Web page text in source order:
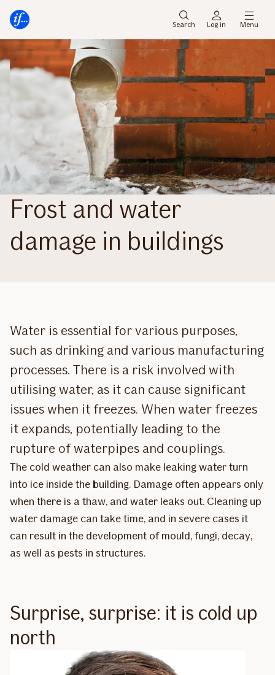
menu
main
Search Log in Menu
Frost and water
damage in buildings
Water is essential for various purposes,
such as drinking and various manufacturing
processes. There is a risk involved with
utilising water, as it can cause significant
issues when it freezes. When water freezes
it expands, potentially leading to the
rupture of waterpipes and couplings.
The cold weather can also make leaking water turn
into ice inside the building. Damage often appears only
when there is a thaw, and water leaks out. Cleaning up
water damage can take time, and in severe cases it
can result in the development of mould, fungi, decay,
as well as pests in structures.
Surprise, surprise: it is cold up
north